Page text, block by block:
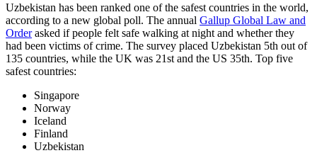
Uzbekistan has been ranked one of the safest countries in the world,
according to a new global poll. The annual Gallup Global Law and
Orderasked if people felt safe walking at night and whether they
had been victims of crime. The survey placed Uzbekistan 5th out of
135 countries, while the UK was 21st and the US 35th. Top five
safest countries:
Singapore
Norway
Iceland
Finland
Uzbekistan